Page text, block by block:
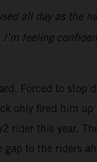
all day as the
feeling
Forced to stop
only fired him up
rider this year.
to the riders